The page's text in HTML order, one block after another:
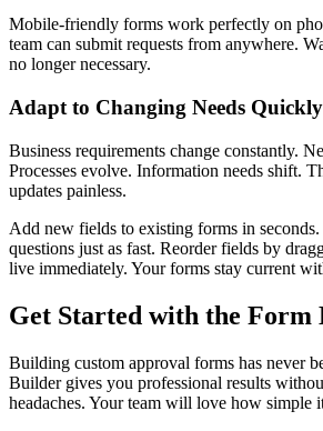
Mobile-friendly forms work perfectly on
team can submit requests from anywhere.
no longer necessary.
Adapt to Changing Needs Quickly
Business requirements change constantly.
Processes evolve. Information needs shift.
updates painless.
Add new fields to existing forms in seconds.
questions just as fast. Reorder fields by
live immediately. Your forms stay current
Get Started with the Form
Building custom approval forms has never
Builder gives you professional results
headaches. Your team will love how simple